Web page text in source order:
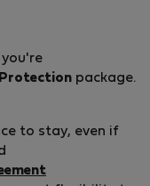
package.
to stay, even if